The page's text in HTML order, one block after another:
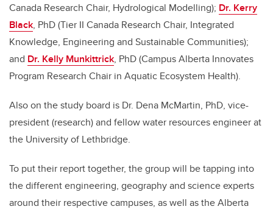
Canada Research Chair, Hydrological Modelling); Dr. Kerry
Black, PhD (Tier II Canada Research Chair, Integrated
Knowledge, Engineering and Sustainable Communities);
and Dr. Kelly Munkittrick, PhD (Campus Alberta Innovates
Program Research Chair in Aquatic Ecosystem Health).
Also on the study board is Dr. Dena McMartin, PhD, vice-
president (research) and fellow water resources engineer at
the University of Lethbridge.
To put their report together, the group will be tapping into
the different engineering, geography and science experts
around their respective campuses, as well as the Alberta